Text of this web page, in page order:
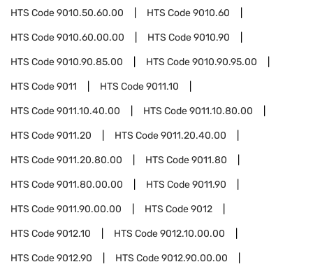
HTS Code9010.50.60.00 HTS Code9010.60
HTS Code9010.60.00.00 HTS Code9010.90
HTS Code9010.90.85.00 HTS Code9010.90.95.00
HTS Code9011 HTS Code9011.10
HTS Code9011.10.40.00 HTS Code9011.10.80.00
HTS Code9011.20 HTS Code9011.20.40.00
HTS Code9011.20.80.00 HTS Code9011.80
HTS Code9011.80.00.00 HTS Code9011.90
HTS Code9011.90.00.00 HTS Code9012
HTS Code9012.10 HTS Code9012.10.00.00
HTS Code9012.90 HTS Code9012.90.00.00